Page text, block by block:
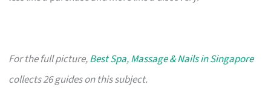
For the full picture,Best Spa, Massage & Nails in Singapore
collects 26 guides on this subject.